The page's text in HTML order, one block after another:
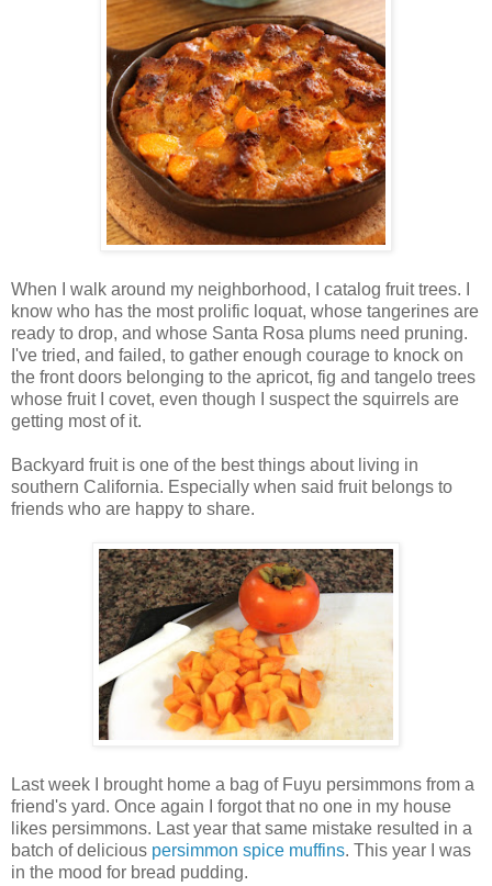
When I walk around my neighborhood, I catalog fruit trees. I
know who has the most prolific loquat, whose tangerines are
ready to drop, and whose Santa Rosa plums need pruning.
I've tried, and failed, to gather enough courage to knock on
the front doors belonging to the apricot, fig and tangelo trees
whose fruit I covet, even though I suspect the squirrels are
getting most of it.
Backyard fruit is one of the best things about living in
southern California. Especially when said fruit belongs to
friends who are happy to share.
Last week I brought home a bag of Fuyu persimmons from a
friend's yard. Once again I forgot that no one in my house
likes persimmons. Last year that same mistake resulted in a
batch of delicious persimmon spice muffins. This year I was
in the mood for bread pudding.